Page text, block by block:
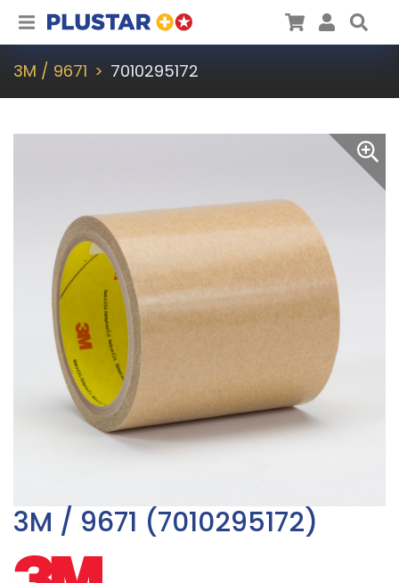
Plustar CartUser
3M / 9671 7010295172
3M / 9671 (7010295172)